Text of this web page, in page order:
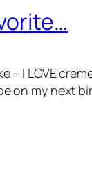
– I LOVE
on my next